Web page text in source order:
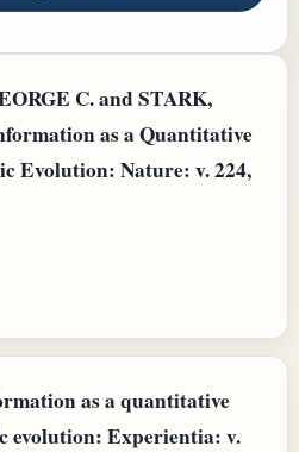
C. and STARK,
as a Quantitative
Evolution: Nature: v. 224,
as a quantitative
evolution: Experientia: v.